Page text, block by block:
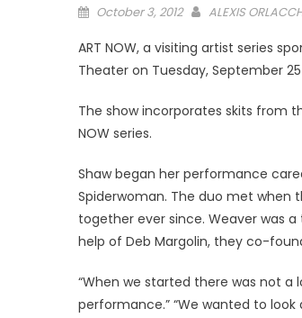
Posted
October 3, 2012 ALEXIS
ART NOW, a visiting artist series
Theater on Tuesday, September
The show incorporates skits from
NOW series.
Shaw began her performance
Spiderwoman. The duo met when
together ever since. Weaver was
help of Deb Margolin, they co-
“When we started there was not a
performance.” “We wanted to